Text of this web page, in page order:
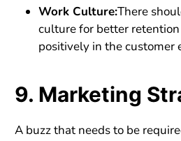
Work Culture:There
culture for better
positively in the customer
9. Marketing
A buzz that needs to be